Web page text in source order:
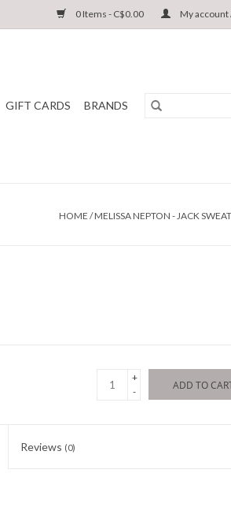
0 Items - C$0.00 My account
GIFT CARDS BRANDS
HOME /MELISSA NEPTON - JACK
+
-
ADD TO
Reviews (0)